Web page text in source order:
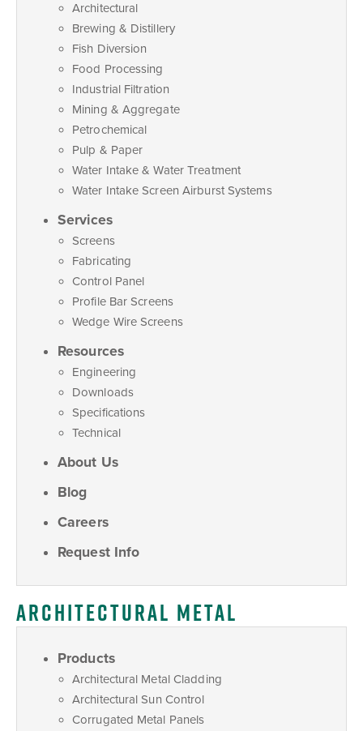
Architectural
Brewing & Distillery
Fish Diversion
Food Processing
Industrial Filtration
Mining & Aggregate
Petrochemical
Pulp & Paper
Water Intake & Water Treatment
Water Intake Screen Airburst Systems
Services
Screens
Fabricating
Control Panel
Profile Bar Screens
Wedge Wire Screens
Resources
Engineering
Downloads
Specifications
Technical
About Us
Blog
Careers
Request Info
ARCHITECTURAL METAL
Products
Architectural Metal Cladding
Architectural Sun Control
Corrugated Metal Panels